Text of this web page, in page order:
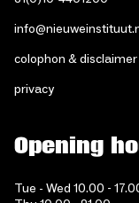
colophon & disclaimer
privacy
Opening
Tue - Wed 10.00 -